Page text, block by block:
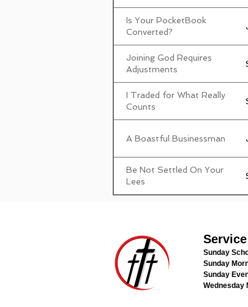
Is Your PocketBook
Converted?
Joining God Requires
Adjustments
I Traded for What Really
Counts
A Boastful Businessman
Be Not Settled On Your
Lees
Sunday
Sunday
Sunday
Wednesday